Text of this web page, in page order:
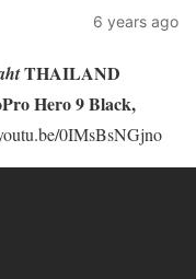
6 years ago
THAILAND
Hero 9 Black,
0IMsBsNGjno